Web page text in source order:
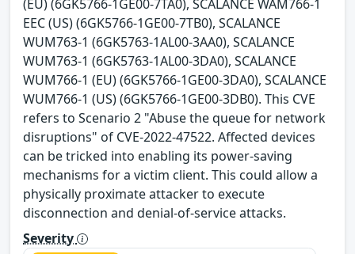
(EU) (6GK5766-1GE00-7TA0), SCALANCE WAM766-1
EEC (US) (6GK5766-1GE00-7TB0), SCALANCE
WUM763-1 (6GK5763-1AL00-3AA0), SCALANCE
WUM763-1 (6GK5763-1AL00-3DA0), SCALANCE
WUM766-1 (EU) (6GK5766-1GE00-3DA0), SCALANCE
WUM766-1 (US) (6GK5766-1GE00-3DB0). This CVE
refers to Scenario 2 "Abuse the queue for network
disruptions" of CVE-2022-47522. Affected devices
can be tricked into enabling its power-saving
mechanisms for a victim client. This could allow a
physically proximate attacker to execute
disconnection and denial-of-service attacks.
Severity